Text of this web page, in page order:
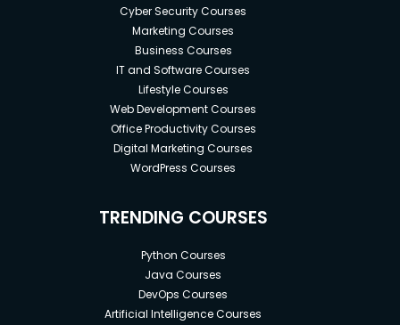
Cyber Security Courses
Marketing Courses
Business Courses
IT and Software Courses
Lifestyle Courses
Web Development Courses
Office Productivity Courses
Digital Marketing Courses
WordPress Courses
TRENDING COURSES
Python Courses
Java Courses
DevOps Courses
Artificial Intelligence Courses